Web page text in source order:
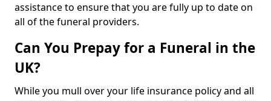
assistance to ensure that you are fully up to date on
all of the funeral providers.
Can You Prepay for a Funeral in the
UK?
While you mull over your life insurance policy and all